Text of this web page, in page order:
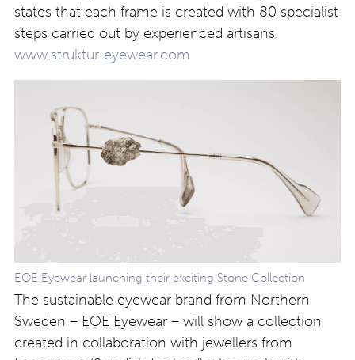
states that each frame is created with 80 specialist
steps carried out by experienced artisans.
www.struktur-eyewear.com
EOE Eyewear launching their exciting Stone Collection
The sustainable eyewear brand from Northern
Sweden – EOE Eyewear – will show a collection
created in collaboration with jewellers from